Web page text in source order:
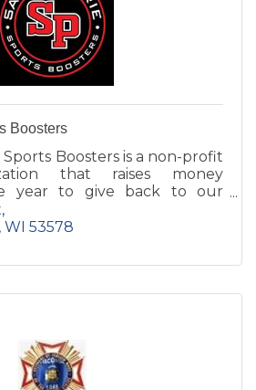
Boosters
Sports Boosters is a non-profit
that raises money
year to give back to our
both at the High School and
WI 53578